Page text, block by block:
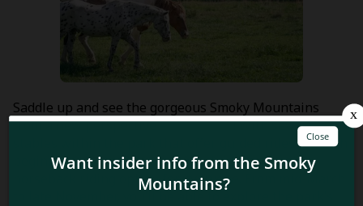
Saddle up and see the gorgeous Smoky Mountains
from a new perspective –horseback! With several
stables within the park that offer guided rides for both
beginners and more experienced riders, there’s a
horseback riding option for everyone. From mid-March